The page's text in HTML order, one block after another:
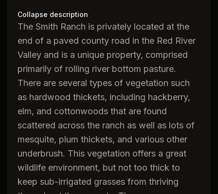
The Smith Ranch is privately located at the
end of a paved county road in the Red River
Valley and is a unique property, comprised
primarily of rolling river bottom pasture.
There are several types of vegetation such
as hardwood thickets, including hackberry,
elm, and cottonwoods that are found
scattered across the ranch as well as lots of
mesquite, plum thickets, and various other
underbrush. This vegetation offers a great
wildlife environment, but not too thick to
keep sub-irrigated grasses from thriving
Collapse description